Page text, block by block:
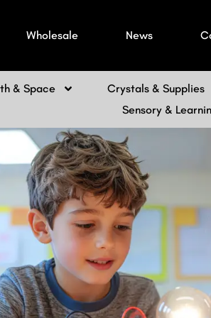
Wholesale News
& Space Crystals & Supplies
Sensory &